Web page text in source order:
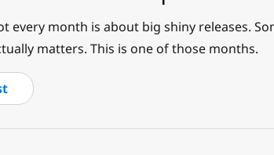
every month is about big shiny releases.
matters. This is one of those months.